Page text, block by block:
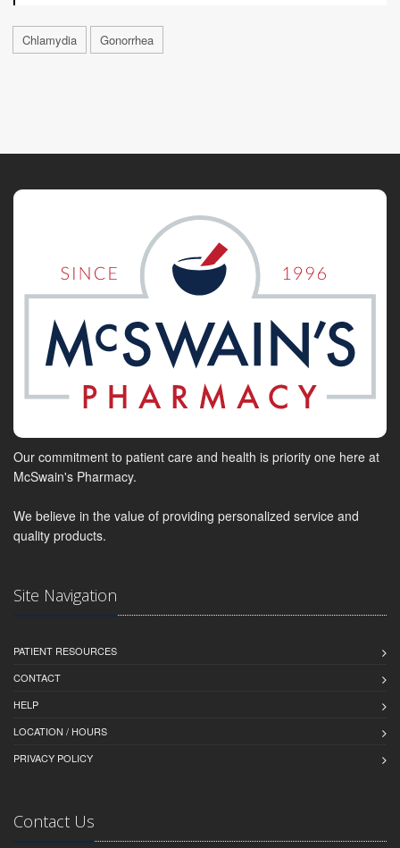
Chlamydia Gonorrhea
Our commitment to patient care and health is priority one here at
McSwain's Pharmacy.
We believe in the value of providing personalized service and
quality products.
Site Navigation
PATIENT RESOURCES
CONTACT
HELP
LOCATION / HOURS
PRIVACY POLICY
Contact Us